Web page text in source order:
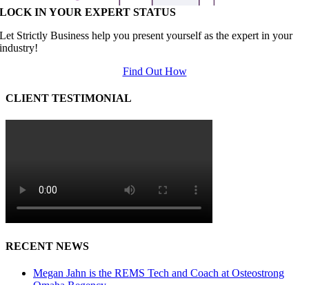
LOCK IN YOUR EXPERT STATUS
Let Strictly Business help you present yourself as the expert in your
industry!
Find Out How
CLIENT TESTIMONIAL
RECENT NEWS
Megan Jahn is the REMS Tech and Coach at Osteostrong